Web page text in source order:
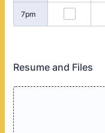
7pm
Resume and Files